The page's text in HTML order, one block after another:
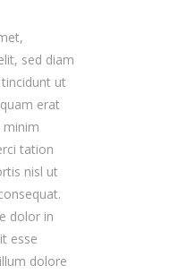
sed diam
ut
erat
minim
tation
nisl ut
dolor in
esse
dolore